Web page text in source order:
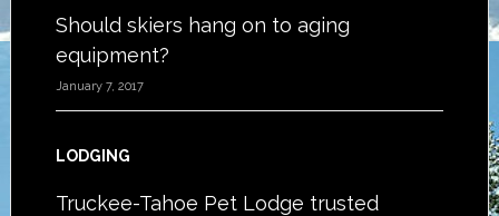
Should skiers hang on to aging
equipment?
January 7, 2017
LODGING
Truckee-Tahoe Pet Lodge trusted